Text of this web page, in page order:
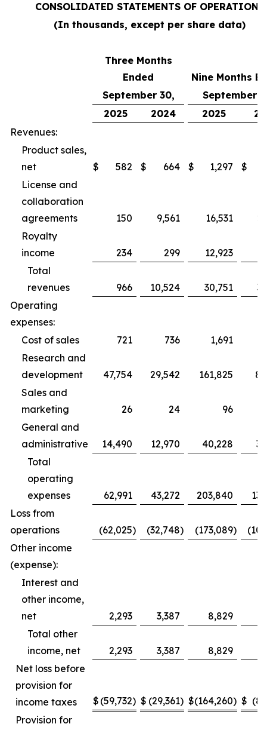
CONSOLIDATED STATEMENTS OF OPERATIONS
(In thousands, except per share data)
Three Months
Ended
Nine Months
September 30,
September
2025
2024 2025
Revenues:
Product sales,
net
$ 582 $ 664 $ 1,297 $
License and
collaboration
agreements
150 9,561 16,531
Royalty
income
234 299 12,923
Total
revenues
966 10,524 30,751
Operating
expenses:
Cost of sales
721 736 1,691
Research and
development
47,754 29,542 161,825
Sales and
marketing
26 24
96
General and
administrative
14,490 12,970 40,228
Total
operating
expenses
62,991 43,272 203,840
Loss from
operations
(62,025) (32,748) (173,089)
Other income
(expense):
Interest and
other income,
net
2,293 3,387 8,829
Total other
income, net
2,293 3,387 8,829
Net loss before
provision for
income taxes
$ (59,732) $ (29,361) $(164,260) $
Provision for